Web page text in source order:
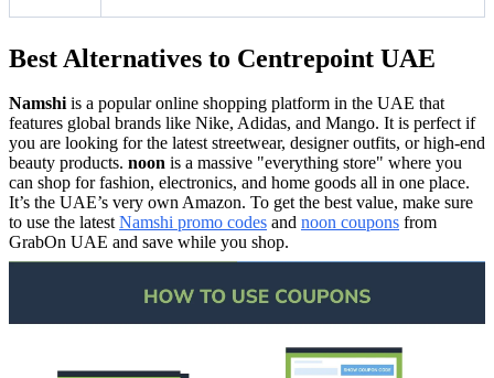
Best Alternatives to Centrepoint UAE
Namshiis a popular online shopping platform in the UAE that
features global brands like Nike, Adidas, and Mango. It is perfect if
you are looking for the latest streetwear, designer outfits, or high-end
beauty products. noon is a massive "everything store" where you
can shop for fashion, electronics, and home goods all in one place.
It’s the UAE’s very own Amazon. To get the best value, make sure
to use the latestNamshi promo codes and noon coupons from
GrabOn UAE and save while you shop.